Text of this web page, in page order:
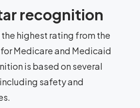
recognition
the highest rating from the
Medicare and Medicaid
is based on several
safety and